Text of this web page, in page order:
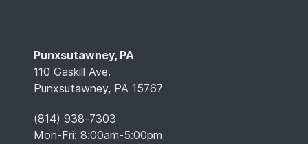
Punxsutawney, PA
110 Gaskill Ave.
Punxsutawney, PA 15767
(814) 938-7303
Mon-Fri: 8:00am-5:00pm